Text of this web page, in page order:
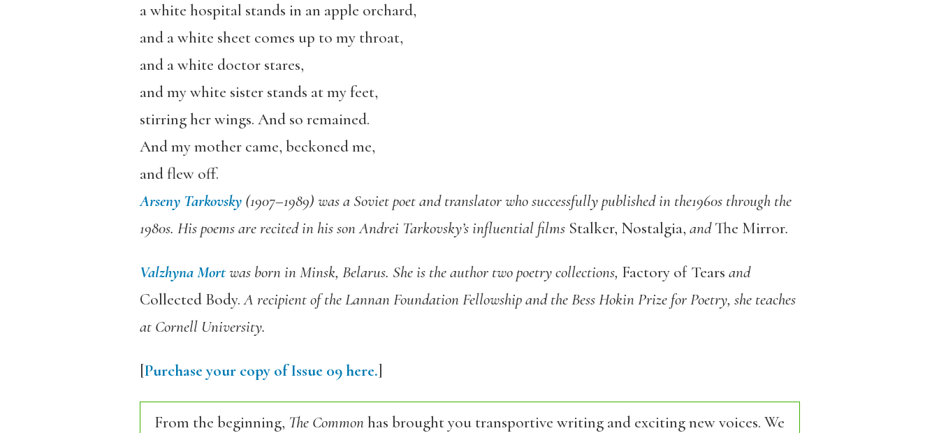
a white hospital stands in an apple orchard,
and a white sheet comes up to my throat,
and a white doctor stares,
and my white sister stands at my feet,
stirring her wings. And so remained.
And my mother came, beckoned me,
and flew off.
Arseny Tarkovsky(1907–1989) was a Soviet poet and translator who successfully published in the1960s through the
1980s. His poems are recited in his son Andrei Tarkovsky’s influential films Stalker, Nostalgia, andThe Mirror.
Valzhyna Mortwas born in Minsk, Belarus. She is the author two poetry collections, Factory of Tears and
Collected Body.A recipient of the Lannan Foundation Fellowship and the Bess Hokin Prize for Poetry, she teaches
at Cornell University.
[Purchase your copy of Issue 09 here.]
From the beginning, The Commonhas brought you transportive writing and exciting new voices. We